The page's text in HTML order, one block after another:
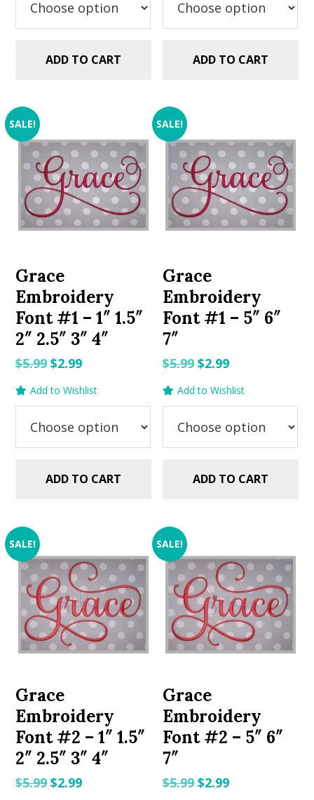
ADD TO CART ADD TO CART
SALE!
Grace
Embroidery
Font #1 – 1″ 1.5″
2″ 2.5″ 3″ 4″
$5.99Original
price
was:
$5.99.
$2.99Current
price
is:
$2.99.
Add to Wishlist
ADD TO CART
SALE!
Grace
Embroidery
Font #1 – 5″ 6″
7″
$5.99 Original
price
was:
$5.99.
$2.99Current
price
is:
$2.99.
Add to Wishlist
ADD TO CART
SALE!
Grace
Embroidery
Font #2 – 1″ 1.5″
2″ 2.5″ 3″ 4″
$5.99Original
$2.99Current
SALE!
Grace
Embroidery
Font #2 – 5″ 6″
7″
$5.99 Original
$2.99Current